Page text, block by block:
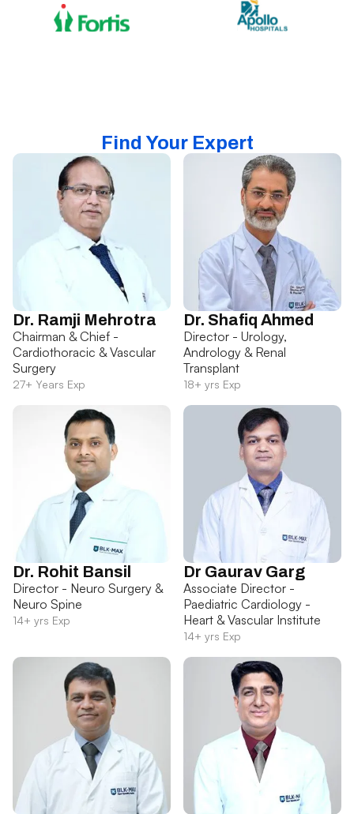
Find Your Expert
Dr. Ramji Mehrotra
Chairman & Chief -
Cardiothoracic & Vascular
Surgery
27+ Years Exp
Dr. Shafiq Ahmed
Director - Urology,
Andrology & Renal
Transplant
18+ yrs Exp
Dr. Rohit Bansil
Director - Neuro Surgery &
Neuro Spine
14+ yrs Exp
Dr Gaurav Garg
Associate Director -
Paediatric Cardiology -
Heart & Vascular Institute
14+ yrs Exp